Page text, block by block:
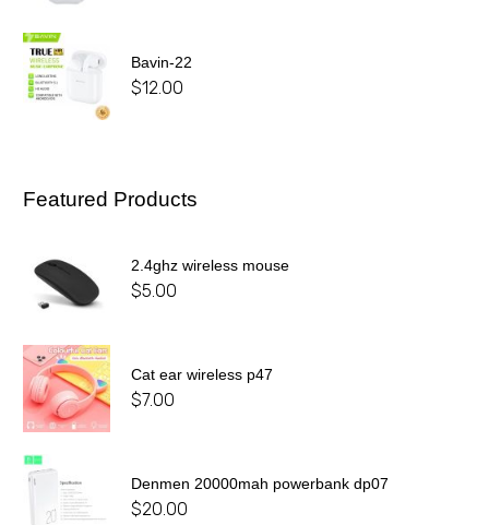
Bavin-22
$12.00
Featured Products
2.4ghz wireless mouse
$5.00
Cat ear wireless p47
$7.00
Denmen 20000mah powerbank dp07
$20.00